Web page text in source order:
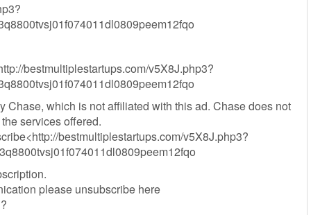
bestmultiplestartups.com/v5X8J.php3?
Chase, which is not affiliated with this ad. Chase does not
services offered.
bestmultiplestartups.com/v5X8J.php3?
please unsubscribe here